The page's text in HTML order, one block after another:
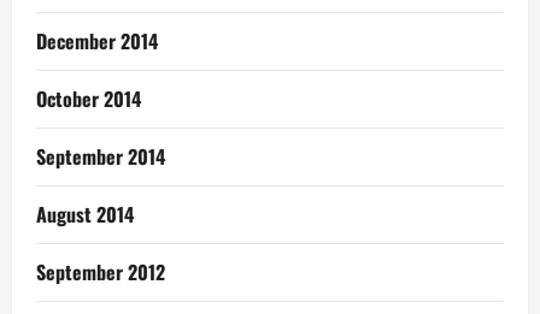
December 2014
October 2014
September 2014
August 2014
September 2012